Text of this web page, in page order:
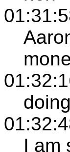
I am